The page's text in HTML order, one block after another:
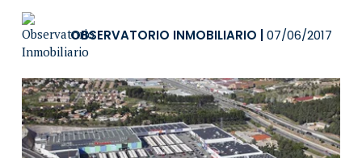
OBSERVATORIO INMOBILIARIO 07/06/2017